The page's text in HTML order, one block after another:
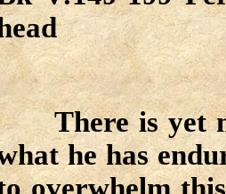
is yet
he has